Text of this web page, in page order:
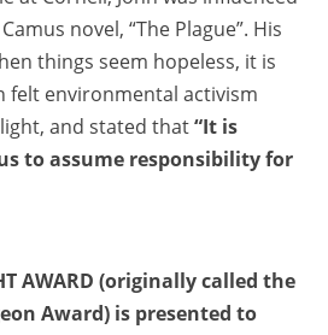
novel, “The Plague”. His
things seem hopeless, it is
felt environmental activism
and stated that“It is
to assume responsibility for
AWARD (originally called the
Award) is presented to